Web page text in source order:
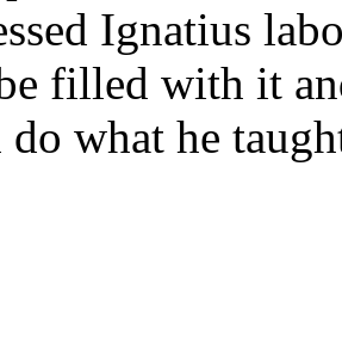
Ignatius
filled with it
do what he